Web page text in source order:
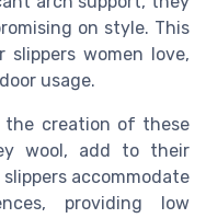
on style. This
women love,
usage.
the creation of these
wool, add to their
accommodate
providing low